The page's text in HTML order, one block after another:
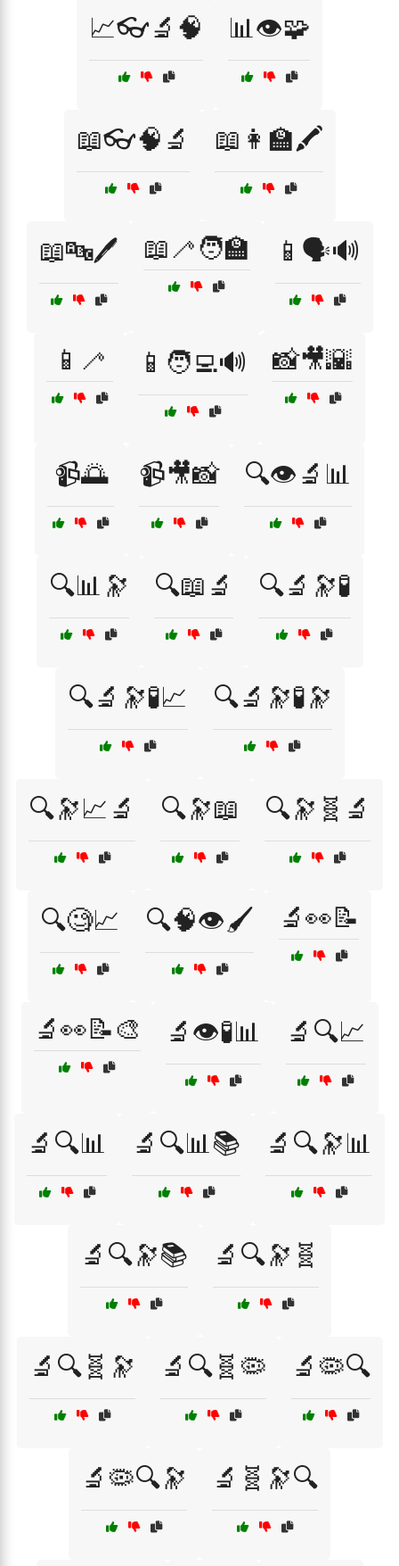
📈👓🔬🧠 📊👁️🧩
📖👓🧠🔬 📖👩‍🏫🖍️
📖🔤🖊️ 📖🦯🧑‍🏫 📱🗣️🔊
📱🦯 📱🧑‍💻🔊 📸🎥🌇
📹🌅 📹🎥📸 🔍👁️🔬📊
🔍📊🔭 🔍📖🔬 🔍🔬🔭🧪
🔍🔬🔭🧪📈 🔍🔬🔭🧪🔭
🔍🔭📈🔬 🔍🔭📖 🔍🔭🧬🔬
🔍🧐📈 🔍🧠👁️🖌️ 🔬👀📝
🔬👀📝🎨 🔬👁️🧪📊 🔬🔍📈
🔬🔍📊 🔬🔍📊📚 🔬🔍🔭📊
🔬🔍🔭📚 🔬🔍🔭🧬
🔬🔍🧬🔭 🔬🔍🧬🦠 🔬🦠🔍
🔬🦠🔍🔭 🔬🧬🔭🔍